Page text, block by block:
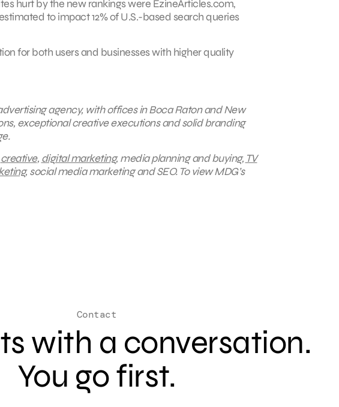
hurt by the new rankings were EzineArticles.com,
to impact 12% of U.S.-based search queries
for both users and businesses with higher quality
agency, with offices in Boca Raton and New
exceptional creative executions and solid branding
creative, digital marketing, media planning and buying, TV
, social media marketing and SEO. To view MDG’s
Contact
with a conversation.
You go first.